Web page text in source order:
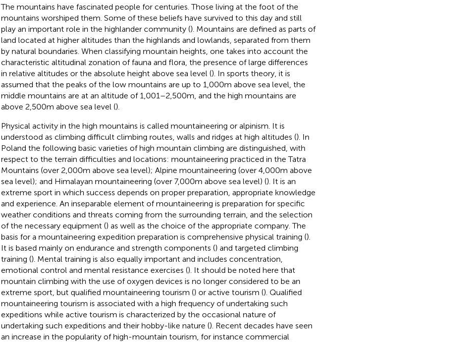
The mountains have fascinated people for centuries. Those living at the foot of the
mountains worshiped them. Some of these beliefs have survived to this day and still
play an important role in the highlander community (). Mountains are defined as parts of
land located at higher altitudes than the highlands and lowlands, separated from them
by natural boundaries. When classifying mountain heights, one takes into account the
characteristic altitudinal zonation of fauna and flora, the presence of large differences
in relative altitudes or the absolute height above sea level (). In sports theory, it is
assumed that the peaks of the low mountains are up to 1,000 m above sea level, the
middle mountains are at an altitude of 1,001–2,500 m, and the high mountains are
above 2,500 m above sea level ().
Physical activity in the high mountains is called mountaineering or alpinism. It is
understood as climbing difficult climbing routes, walls and ridges at high altitudes (). In
Poland the following basic varieties of high mountain climbing are distinguished, with
respect to the terrain difficulties and locations: mountaineering practiced in the Tatra
Mountains (over 2,000 m above sea level); Alpine mountaineering (over 4,000 m above
sea level); and Himalayan mountaineering (over 7,000 m above sea level) (). It is an
extreme sport in which success depends on proper preparation, appropriate knowledge
and experience. An inseparable element of mountaineering is preparation for specific
weather conditions and threats coming from the surrounding terrain, and the selection
of the necessary equipment () as well as the choice of the appropriate company. The
basis for a mountaineering expedition preparation is comprehensive physical training ().
It is based mainly on endurance and strength components () and targeted climbing
training (). Mental training is also equally important and includes concentration,
emotional control and mental resistance exercises (). It should be noted here that
mountain climbing with the use of oxygen devices is no longer considered to be an
extreme sport, but qualified mountaineering tourism () or active tourism (). Qualified
mountaineering tourism is associated with a high frequency of undertaking such
expeditions while active tourism is characterized by the occasional nature of
undertaking such expeditions and their hobby-like nature (). Recent decades have seen
an increase in the popularity of high-mountain tourism, for instance commercial